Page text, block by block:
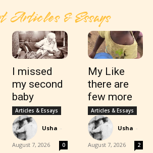
Articles & Essays
I missed
my second
baby
Articles & Essays
Usha -
August 7, 2026 0
My Like
there are
few more
Articles & Essays
Usha -
August 7, 2026 2